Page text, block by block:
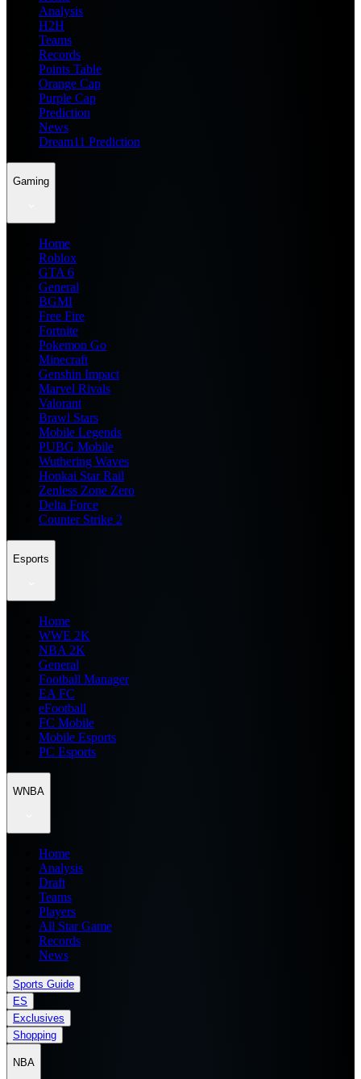
Analysis
H2H
Teams
Records
Points Table
Orange Cap
Purple Cap
Prediction
News
Dream11 Prediction
Gaming
Home
Roblox
GTA 6
General
BGMI
Free Fire
Fortnite
Pokemon Go
Minecraft
Genshin Impact
Marvel Rivals
Valorant
Brawl Stars
Mobile Legends
PUBG Mobile
Wuthering Waves
Honkai Star Rail
Zenless Zone Zero
Delta Force
Counter Strike 2
Esports
Home
WWE 2K
NBA 2K
General
Football Manager
EA FC
eFootball
FC Mobile
Mobile Esports
PC Esports
WNBA
Home
Analysis
Draft
Teams
Players
All Star Game
Records
News
Sports Guide
ES
Exclusives
Shopping
NBA